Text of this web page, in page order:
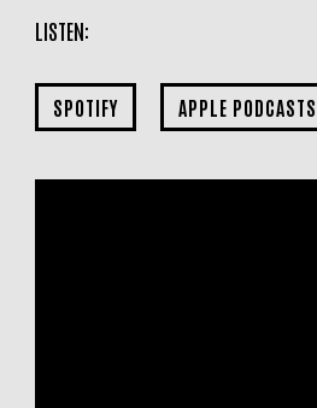
LISTEN:
SPOTIFY APPLE PODCASTS